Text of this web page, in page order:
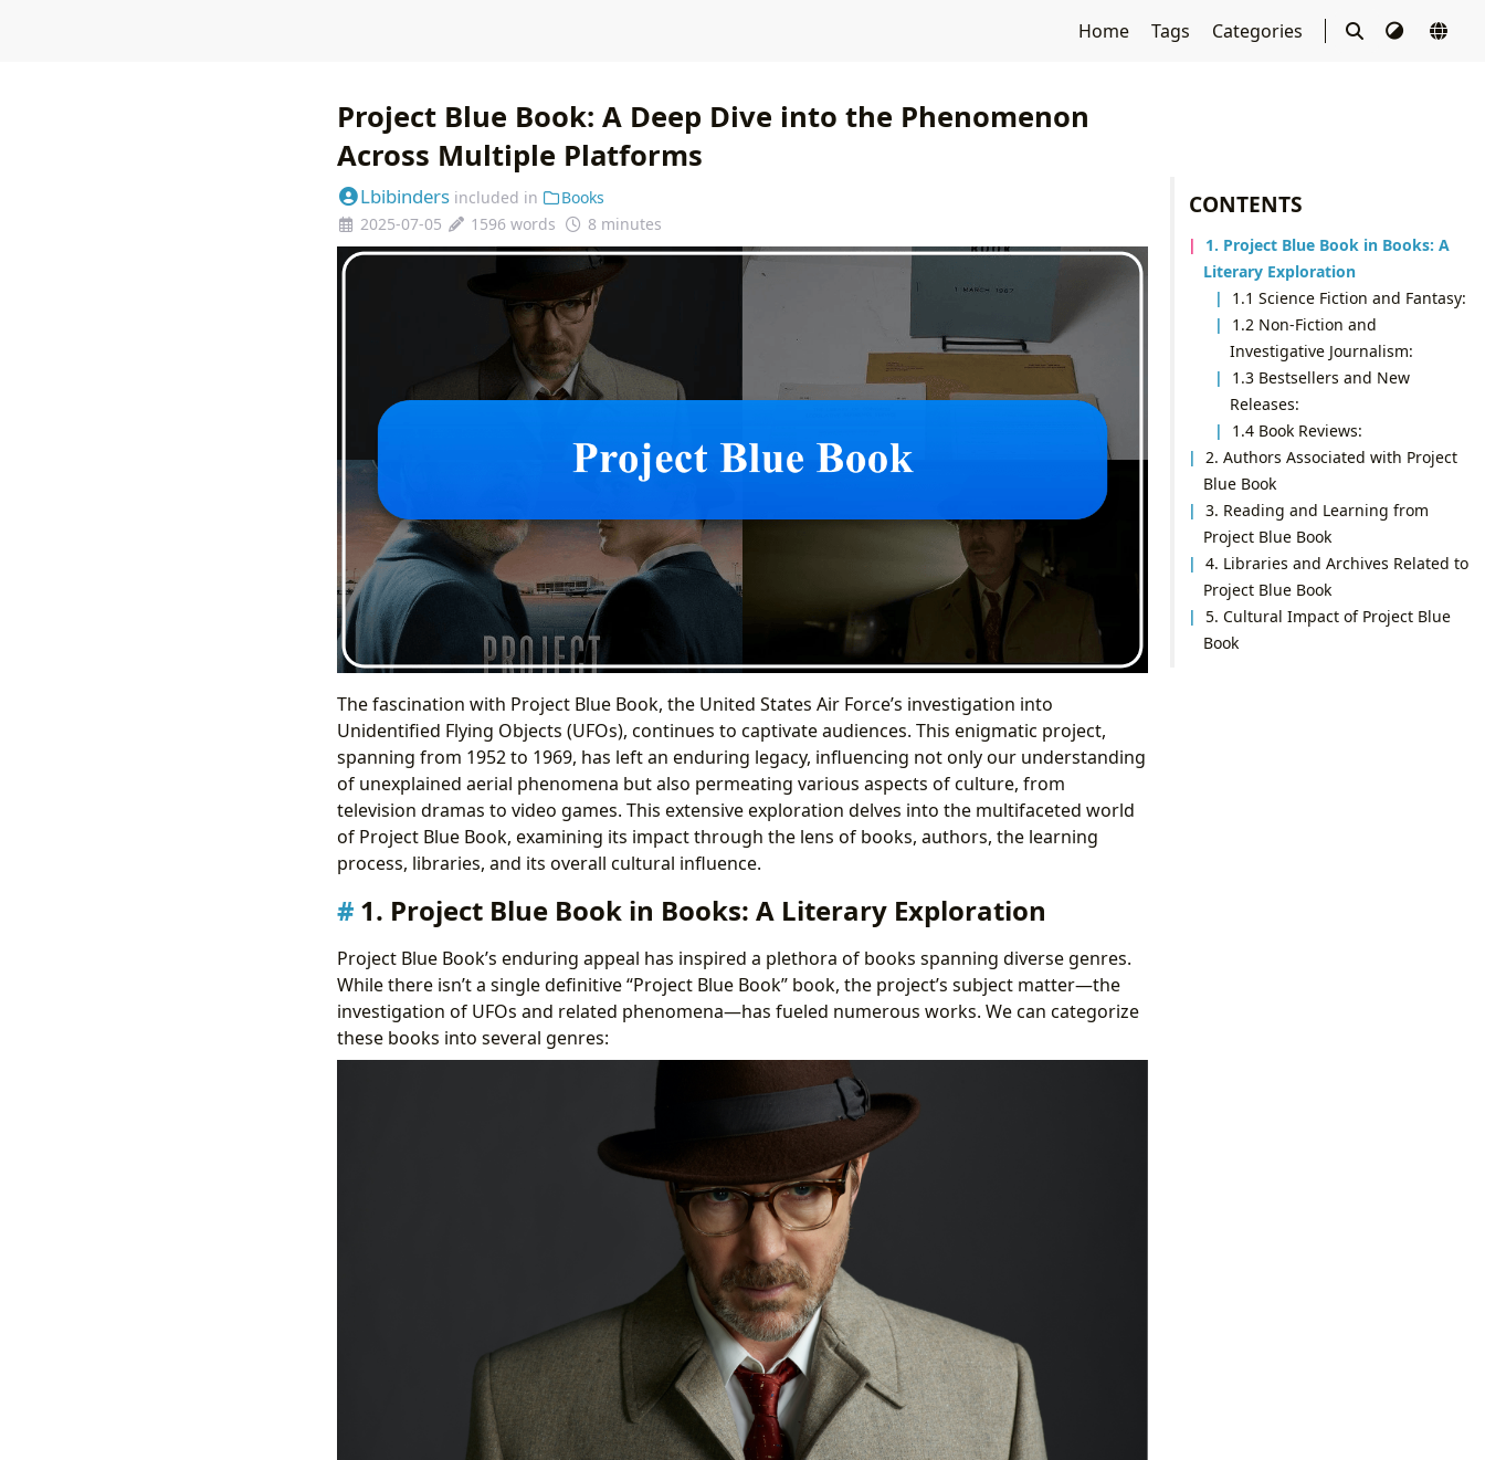
Home Tags Categories
CONTENTS
1. Project Blue Book in Books: A
Literary Exploration
1.1 Science Fiction and Fantasy:
1.2 Non-Fiction and
Investigative Journalism:
1.3 Bestsellers and New
Releases:
1.4 Book Reviews:
2. Authors Associated with Project
Blue Book
3. Reading and Learning from
Project Blue Book
4. Libraries and Archives Related to
Project Blue Book
5. Cultural Impact of Project Blue
Book
Project Blue Book: A Deep Dive into the Phenomenon
Across Multiple Platforms
Lbibinders included in
Books
2025-07-05
1596 words 8 minutes
The fascination with Project Blue Book, the United States Air Force’s investigation into
Unidentified Flying Objects (UFOs), continues to captivate audiences. This enigmatic project,
spanning from 1952 to 1969, has left an enduring legacy, influencing not only our understanding
of unexplained aerial phenomena but also permeating various aspects of culture, from
television dramas to video games. This extensive exploration delves into the multifaceted world
of Project Blue Book, examining its impact through the lens of books, authors, the learning
process, libraries, and its overall cultural influence.
1. Project Blue Book in Books: A Literary Exploration
Project Blue Book’s enduring appeal has inspired a plethora of books spanning diverse genres.
While there isn’t a single definitive “Project Blue Book” book, the project’s subject matter—the
investigation of UFOs and related phenomena—has fueled numerous works. We can categorize
these books into several genres: